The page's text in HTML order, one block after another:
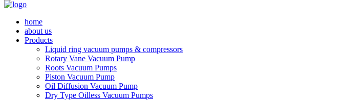
home
about us
Products
Liquid ring vacuum pumps & compressors
Rotary Vane Vacuum Pump
Roots Vacuum Pumps
Piston Vacuum Pump
Oil Diffusion Vacuum Pump
Dry Type Oilless Vacuum Pumps